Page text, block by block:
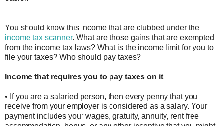
You should know this income that are clubbed under the
income tax scanner. What are those gains that are exempted
from the income tax laws? What is the income limit for you to
file your taxes? Who should pay taxes?
Income that requires you to pay taxes on it
• If you are a salaried person, then every penny that you
receive from your employer is considered as a salary. Your
payment includes your wages, gratuity, annuity, rent free